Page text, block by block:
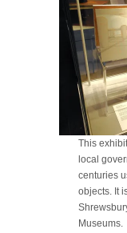
This
local
centuries
objects. It
Museums.